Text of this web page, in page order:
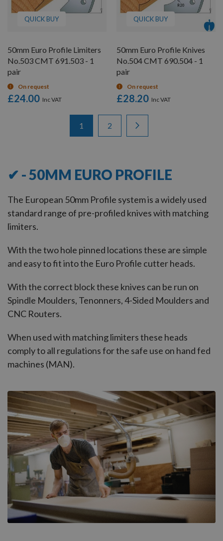
QUICK BUY
50mm Euro Profile Limiters
No.503 CMT 691.503 - 1
pair
On request
£24.00
QUICK BUY
50mm Euro Profile Knives
No.504 CMT 690.504 - 1
pair
On request
£28.20
You're currently reading page
1 Page
2
✔ - 50MM EURO PROFILE
The European 50mm Profile system is a widely used
standard range of pre-profiled knives with matching
limiters.
With the two hole pinned locations these are simple
and easy to fit into the Euro Profile cutter heads.
With the correct block these knives can be run on
Spindle Moulders, Tenonners, 4-Sided Moulders and
CNC Routers.
When used with matching limiters these heads
comply to all regulations for the safe use on hand fed
machines (MAN).